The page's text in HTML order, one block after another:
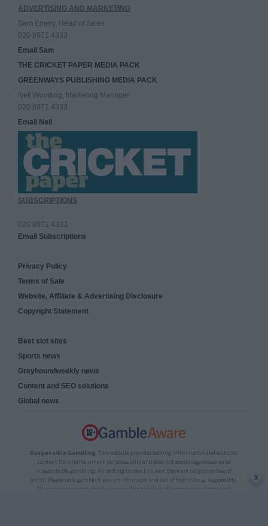
ADVERTISING AND MARKETING
Sam Emery, Head of Sales
020 8971 4333
Email Sam
THE CRICKET PAPER MEDIA PACK
GREENWAYS PUBLISHING MEDIA PACK
Neil Wooding, Marketing Manager
020 8971 4333
Email Neil
SUBSCRIPTIONS
020 8971 4333
Email Subscriptions
Privacy Policy
Terms of Sale
Website, Affiliate & Advertising Disclosure
Copyright Statement
Best slot sites
Sports news
Greyhoundweekly news
Content and SEO solutions
Global news
Responsible Gambling: This website provides betting information and editorial
content for entertainment purposes only and does not encourage excessive or
irresponsible gambling. All betting carries risk, and there are no guarantees of
profit. Please only gamble if you are 18 or over and can afford to do so responsibly.
If you are concerned about your gambling or that of someone you know, seek
x